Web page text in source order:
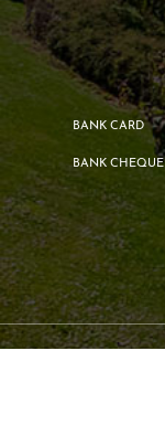
BANK CARD
BANK CHEQUE